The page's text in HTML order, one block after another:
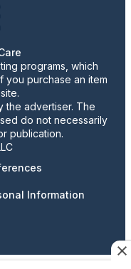
programs, which
you purchase an item
the advertiser. The
do not necessarily
publication.
Information